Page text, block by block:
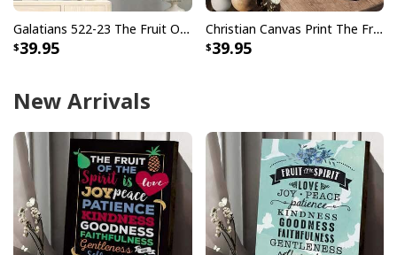
Galatians 522-23 The Fruit Of The Spirit Christian Religious Gift Canvas Wall Art
39.95
Christian Canvas Print The Fruit Of The Spirit Galatians 5:22-23
39.95
New Arrivals